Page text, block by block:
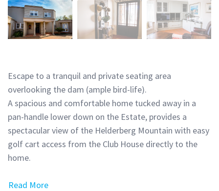
Escape to a tranquil and private seating area
overlooking the dam (ample bird-life).
A spacious and comfortable home tucked away in a
pan-handle lower down on the Estate, provides a
spectacular view of the Helderberg Mountain with easy
golf cart access from the Club House directly to the
home.
Read More